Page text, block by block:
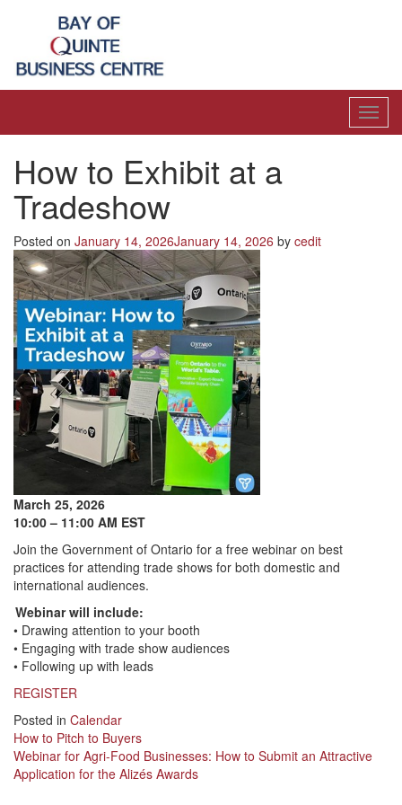
How to Exhibit at a
Tradeshow
Posted on January 14, 2026January 14, 2026 by cedit
March 25, 2026
10:00 – 11:00 AM EST
Join the Government of Ontario for a free webinar on best
practices for attending trade shows for both domestic and
international audiences.
Webinar will include:
• Drawing attention to your booth
• Engaging with trade show audiences
• Following up with leads
REGISTER
Posted in Calendar
Post
navigation
How to Pitch to Buyers
Webinar for Agri-Food Businesses: How to Submit an Attractive
Application for the Alizés Awards